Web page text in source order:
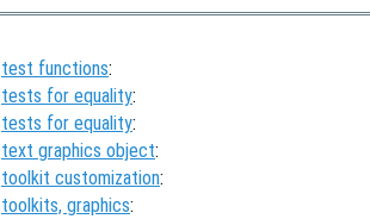
test functions:
tests for equality:
tests for equality:
text graphics object:
toolkit customization:
toolkits, graphics: